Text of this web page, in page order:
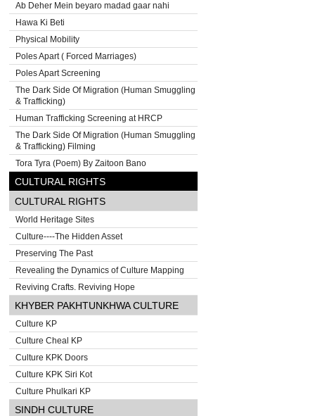
Ab Deher Mein beyaro madad gaar nahi
Hawa Ki Beti
Physical Mobility
Poles Apart ( Forced Marriages)
Poles Apart Screening
The Dark Side Of Migration (Human Smuggling
& Trafficking)
Human Trafficking Screening at HRCP
The Dark Side Of Migration (Human Smuggling
& Trafficking) Filming
Tora Tyra (Poem) By Zaitoon Bano
CULTURAL RIGHTS
CULTURAL RIGHTS
World Heritage Sites
Culture----The Hidden Asset
Preserving The Past
Revealing the Dynamics of Culture Mapping
Reviving Crafts. Reviving Hope
KHYBER PAKHTUNKHWA CULTURE
Culture KP
Culture Cheal KP
Culture KPK Doors
Culture KPK Siri Kot
Culture Phulkari KP
SINDH CULTURE